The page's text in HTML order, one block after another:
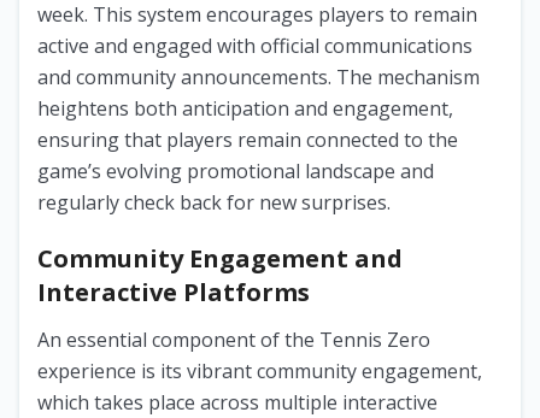
week. This system encourages players to remain
active and engaged with official communications
and community announcements. The mechanism
heightens both anticipation and engagement,
ensuring that players remain connected to the
game’s evolving promotional landscape and
regularly check back for new surprises.
Community Engagement and
Interactive Platforms
An essential component of the Tennis Zero
experience is its vibrant community engagement,
which takes place across multiple interactive